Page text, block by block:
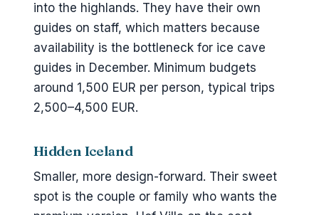
into the highlands. They have their own
guides on staff, which matters because
availability is the bottleneck for ice cave
guides in December. Minimum budgets
around 1,500 EUR per person, typical trips
2,500–4,500 EUR.
Hidden Iceland
Smaller, more design-forward. Their sweet
spot is the couple or family who wants the